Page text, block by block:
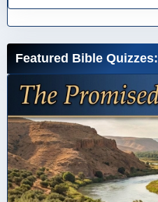
Featured Bible Quizzes: